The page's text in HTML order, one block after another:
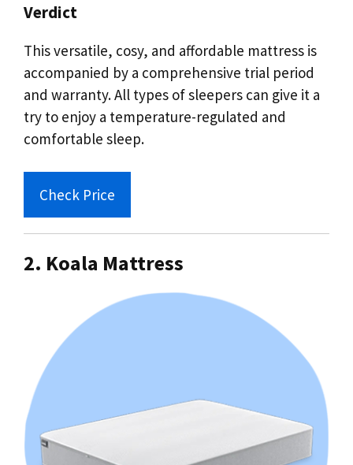
Verdict
This versatile, cosy, and affordable mattress is
accompanied by a comprehensive trial period
and warranty. All types of sleepers can give it a
try to enjoy a temperature-regulated and
comfortable sleep.
Check Price
2. Koala Mattress